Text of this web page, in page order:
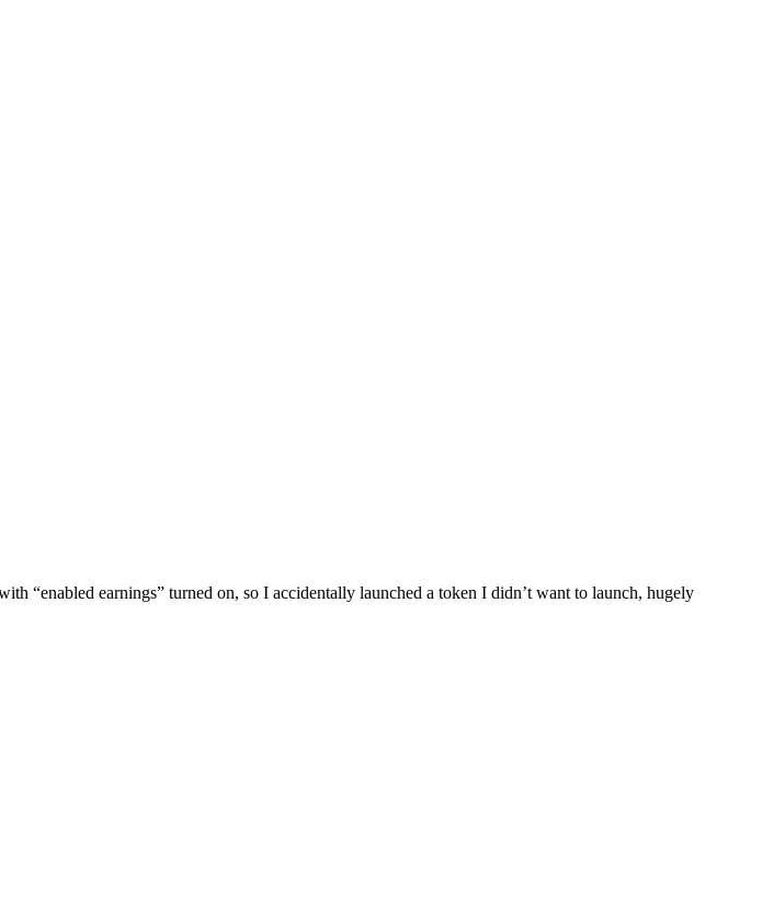
“enabled earnings” turned on, so I accidentally launched a token I didn’t want to launch, hugely